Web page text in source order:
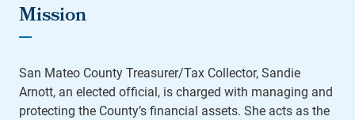
Mission
San Mateo County Treasurer/Tax Collector, Sandie
Arnott, an elected official, is charged with managing and
protecting the County’s financial assets. She acts as the